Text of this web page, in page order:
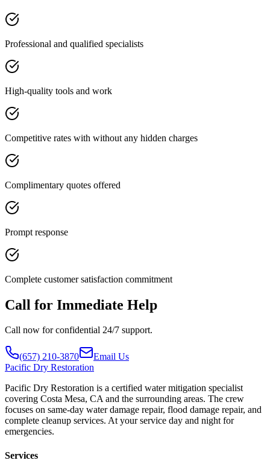
Professional and qualified specialists
High-quality tools and work
Competitive rates with without any hidden charges
Complimentary quotes offered
Prompt response
Complete customer satisfaction commitment
Call for Immediate Help
Call now for confidential 24/7 support.
(657) 210-3870
Email Us
Pacific Dry Restoration
Pacific Dry Restoration is a certified water mitigation specialist
covering Costa Mesa, CA and the surrounding areas. The crew
focuses on same-day water damage repair, flood damage repair, and
complete cleanup services. At your service day and night for
emergencies.
Services